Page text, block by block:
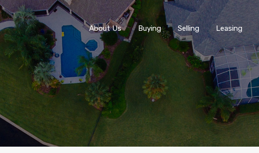
About Us Buying
About Us Buying Selling Leasing